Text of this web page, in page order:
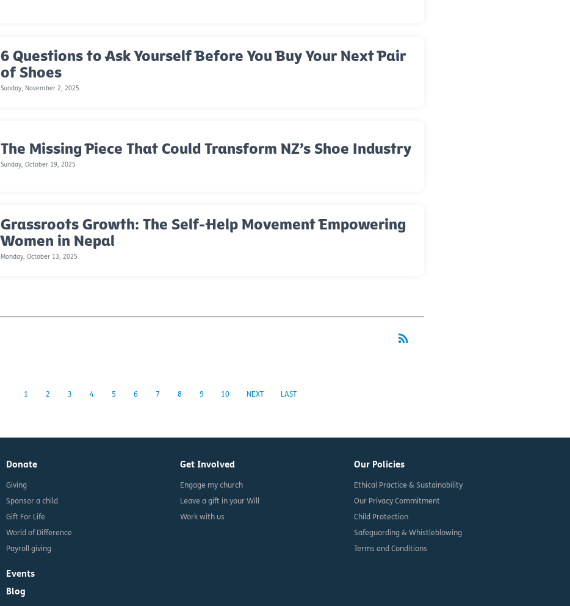
6 Questions to Ask Yourself Before You Buy Your Next Pair
of Shoes
Sunday, November 2, 2025
The Missing Piece That Could Transform NZ’s Shoe Industry
Sunday, October 19, 2025
Grassroots Growth: The Self-Help Movement Empowering
Women in Nepal
Monday, October 13, 2025
rss_feed
1 2 3 4 5 6 7 8 9 10 NEXT LAST
Donate
Giving
Sponsor a child
Gift For Life
World of Difference
Payroll giving
Events
Blog
Get Involved
Engage my church
Leave a gift in your Will
Work with us
Our Policies
Ethical Practice & Sustainability
Our Privacy Commitment
Child Protection
Safeguarding & Whistleblowing
Terms and Conditions